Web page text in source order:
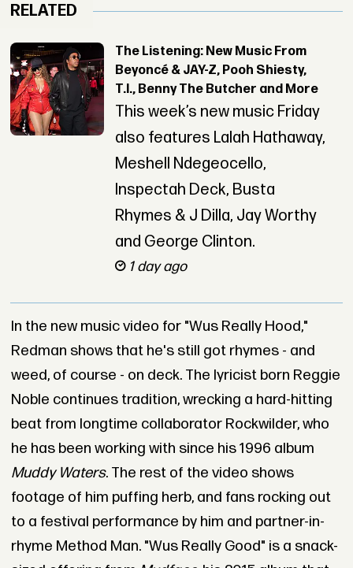
RELATED
The Listening: New Music From
Beyoncé & JAY-Z, Pooh Shiesty,
T.I., Benny The Butcher and More
This week’s new music Friday
also features Lalah Hathaway,
Meshell Ndegeocello,
Inspectah Deck, Busta
Rhymes & J Dilla, Jay Worthy
and George Clinton.
1 day ago
In the new music video for "Wus Really Hood,"
Redman shows that he's still got rhymes - and
weed, of course - on deck. The lyricist born Reggie
Noble continues tradition, wrecking a hard-hitting
beat from longtime collaborator Rockwilder, who
he has been working with since his 1996 album
Muddy Waters. The rest of the video shows
footage of him puffing herb, and fans rocking out
to a festival performance by him and partner-in-
rhyme Method Man. "Wus Really Good" is a snack-